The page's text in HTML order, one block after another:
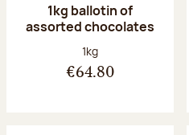
1kg ballotin of
assorted chocolates
Net weight:
1kg
€64.80